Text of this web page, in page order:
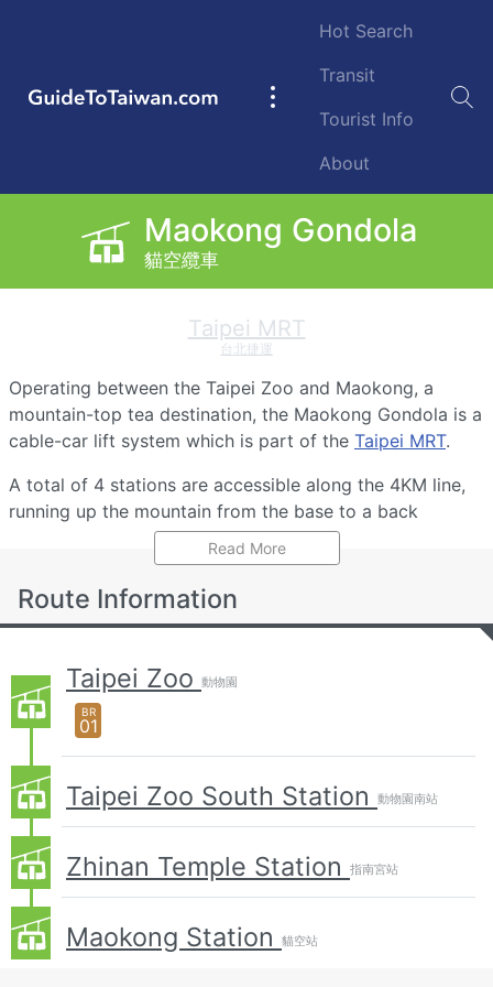
GuideToTaiwan.com
Main
Hot Search
Transit
Tourist Info
About
Maokong Gondola
纜
車
Maokong Gondola
貓空纜車
Taipei MRT
台北捷運
Operating between the Taipei Zoo and Maokong, a
mountain-top tea destination, the Maokong Gondola is a
cable-car lift system which is part of the Taipei MRT.
A total of 4 stations are accessible along the 4KM line,
running up the mountain from the base to a back
entrance of the zoo, past Zhinan Temple to the top at
.
Each standard cabin can hold a maximum of 8
passengers, with special all-glass 'crystal cabins' having
Besides cable-car services, other transportation
methods including minibus and taxi are available to
visitors looking to access the scenic area.
Services may temporarily not be available due to
adverse weather conditions including high wind,
thunderstorms, or typhoons, or due to detected seismic
activity. Cabins are equipped with a fire extinguisher and
emergency telecom system. The gondola has a backup
power system to ensure safe evacuation of passengers
during an emergency situation, with procedures in place
Read More
Route Information
Taipei Zoo 動物園
BR
01
Taipei Zoo South Station 動物園南站
Zhinan Temple Station 指南宮站
Maokong Station 貓空站